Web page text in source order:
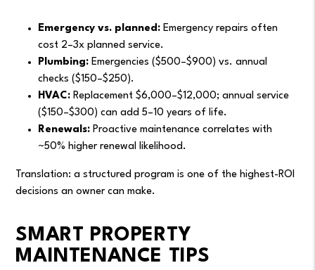
Emergency vs. planned: Emergency repairs often
cost 2–3x planned service.
Plumbing: Emergencies ($500–$900) vs. annual
checks ($150–$250).
HVAC: Replacement $6,000–$12,000; annual service
($150–$300) can add 5–10 years of life.
Renewals: Proactive maintenance correlates with
~50% higher renewal likelihood.
Translation: a structured program is one of the highest-ROI
decisions an owner can make.
SMART PROPERTY
MAINTENANCE TIPS